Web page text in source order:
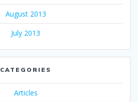
August 2013
July 2013
CATEGORIES
Articles